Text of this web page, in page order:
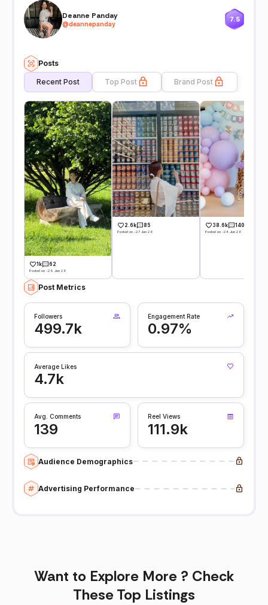
Deanne Panday
@deannepanday
7.5
Posts
Recent Post Top Post Brand Post
1k 62
Posted on -29 Jun 26
2.6k 85
Posted on -27 Jun 26
38.6k 140
Posted on -24 Jun 26
Post Metrics
Followers
499.7k
Engagement Rate
0.97%
Average Likes
4.7k
Avg. Comments
139
Reel Views
111.9k
Audience Demographics
Advertising Performance
Want to Explore More ? Check
These Top Listings